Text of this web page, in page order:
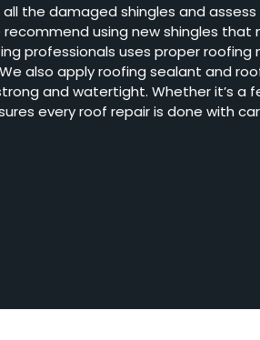
the damaged shingles and
using new shingles that
professionals uses proper roofing
also apply roofing sealant and
and watertight. Whetherit’s a
every roof repair is done with